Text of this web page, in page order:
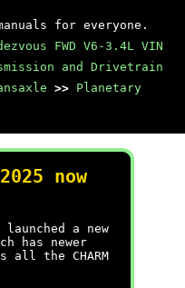
for everyone.
FWD V6-3.4L VIN
and Drivetrain
>> Planetary
now
a new
has newer
the CHARM